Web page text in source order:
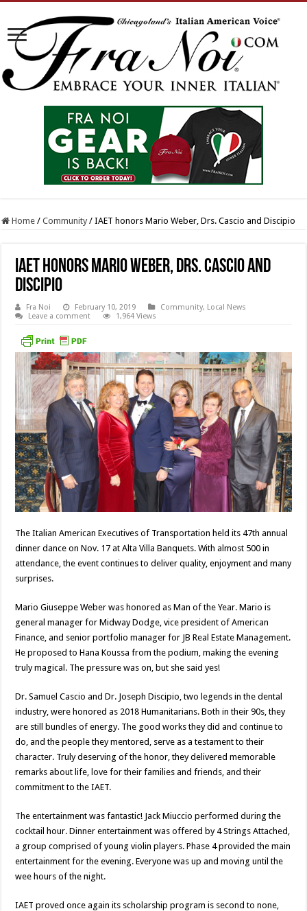
Home / Community / IAET honors Mario Weber, Drs. Cascio and Discipio
IAET honors Mario Weber, Drs. Cascio and
Discipio
Fra Noi February 10, 2019 Community, Local News
Leave a comment
1,964 Views
The Italian American Executives of Transportation held its 47th annual
dinner dance on Nov. 17 at Alta Villa Banquets. With almost 500 in
attendance, the event continues to deliver quality, enjoyment and many
surprises.
Mario Giuseppe Weber was honored as Man of the Year. Mario is
general manager for Midway Dodge, vice president of American
Finance, and senior portfolio manager for JB Real Estate Management.
He proposed to Hana Koussa from the podium, making the evening
truly magical. The pressure was on, but she said yes!
Dr. Samuel Cascio and Dr. Joseph Discipio, two legends in the dental
industry, were honored as 2018 Humanitarians. Both in their 90s, they
are still bundles of energy. The good works they did and continue to
do, and the people they mentored, serve as a testament to their
character. Truly deserving of the honor, they delivered memorable
remarks about life, love for their families and friends, and their
commitment to the IAET.
The entertainment was fantastic! Jack Miuccio performed during the
cocktail hour. Dinner entertainment was offered by 4 Strings Attached,
a group comprised of young violin players. Phase 4 provided the main
entertainment for the evening. Everyone was up and moving until the
wee hours of the night.
IAET proved once again its scholarship program is second to none,